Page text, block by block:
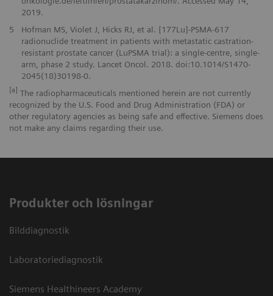
2019.
5
Hofman MS, Violet J, Hicks RJ, et al. [177Lu]-PSMA-617
radionuclide treatment in patients with metastatic castration-
resistant prostate cancer (LuPSMA trial): a single-centre, single-
arm, phase 2 study. Lancet Oncol. 2018. doi:10.1014/S1470-
2045(18)30198-0.
[a] The radiopharmaceuticals mentioned herein are not currently
recognized by the U.S. Food and Drug Administration (FDA) or
other regulatory agencies as being safe and effective. Siemens does
not make any claims regarding their use.
Produkter och lösningar
Bilddiagnostik
Laboratoriediagnostik
Siemens Healthineers Academy